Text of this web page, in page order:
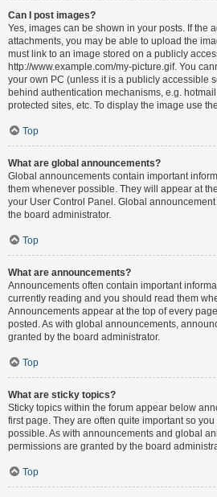
Can I post images?
Yes, images can be shown in your posts. If the
attachments, you may be able to upload the
must link to an image stored on a publicly
http://www.example.com/my-picture.gif. You
your own PC (unless it is a publicly accessible
behind authentication mechanisms, e.g.
protected sites, etc. To display the image use
Top
What are global announcements?
Global announcements contain important
them whenever possible. They will appear at
your User Control Panel. Global
the board administrator.
Top
What are announcements?
Announcements often contain important
currently reading and you should read them
Announcements appear at the top of every
posted. As with global announcements,
granted by the board administrator.
Top
What are sticky topics?
Sticky topics within the forum appear below
first page. They are often quite important so
possible. As with announcements and global
permissions are granted by the board
Top